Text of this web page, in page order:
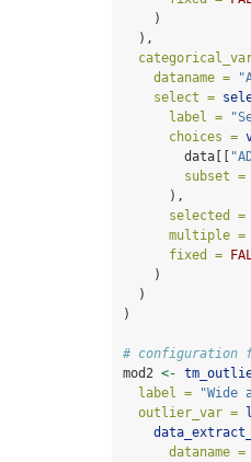
    )
  ),
dataname =
select =
label =
choices =
        data[[
subset =
      ),
selected =
multiple =
fixed =
    )
  )
)
# configuration
mod2 <-
label =
"Wide
outlier_var =
dataname =